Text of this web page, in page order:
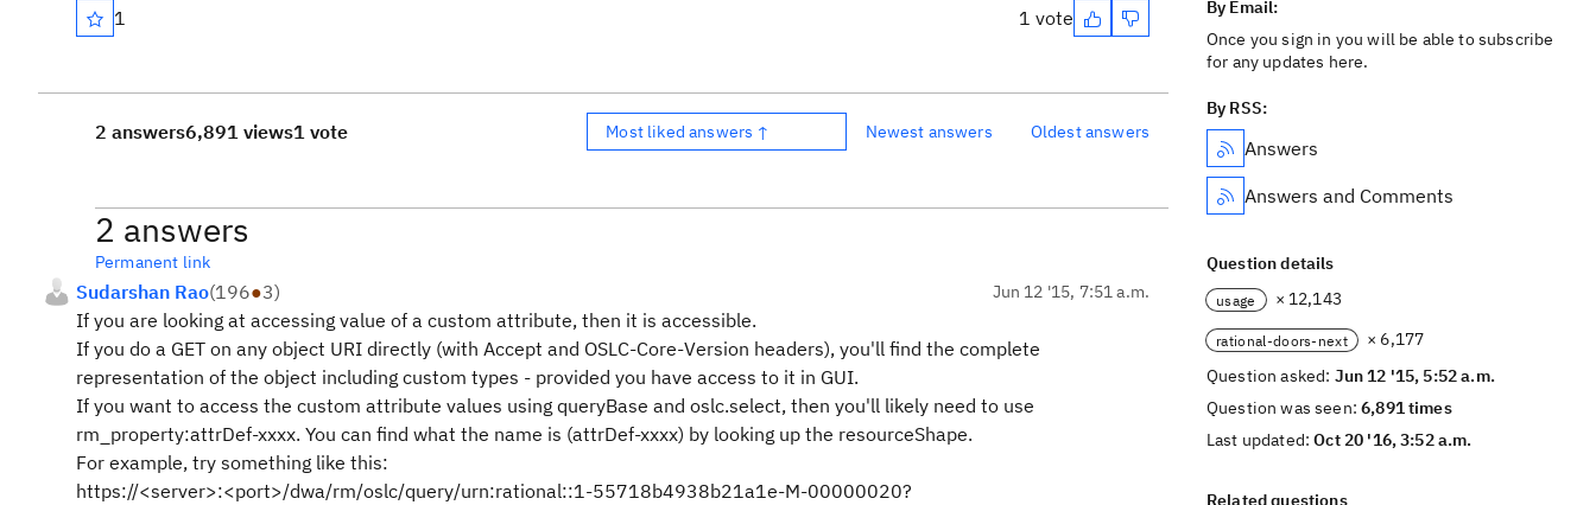
1
1 vote
2 answers6,891 views1 vote Most liked answers ↑ Newest answers Oldest answers
2 answers
Permanent link
Sudarshan Rao(196●3) Jun 12 '15, 7:51 a.m.
If you are looking at accessing value of a custom attribute, then it is accessible.
If you do a GET on any object URI directly (with Accept and OSLC-Core-Version headers), you'll find the complete
representation of the object including custom types - provided you have access to it in GUI.
If you want to access the custom attribute values using queryBase and oslc.select, then you'll likely need to use
rm_property:attrDef-xxxx. You can find what the name is (attrDef-xxxx) by looking up the resourceShape.
For example, try something like this:
https://<server>:<port>/dwa/rm/oslc/query/urn:rational::1-55718b4938b21a1e-M-00000020?
By Email:
Once you sign in you will be able to subscribe
for any updates here.
By RSS:
Answers
Answers and Comments
Question details
usage × 12,143
rational-doors-next
× 6,177
Question asked: Jun 12 '15, 5:52 a.m.
Question was seen:6,891 times
Last updated:Oct 20 '16, 3:52 a.m.
Related questions